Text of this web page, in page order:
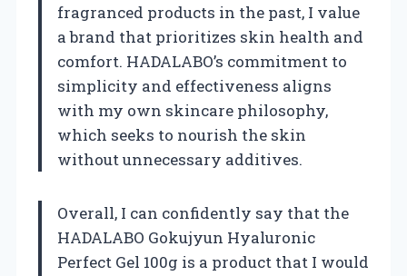
fragranced products in the past, I value
a brand that prioritizes skin health and
comfort. HADALABO’s commitment to
simplicity and effectiveness aligns
with my own skincare philosophy,
which seeks to nourish the skin
without unnecessary additives.
Overall, I can confidently say that the
HADALABO Gokujyun Hyaluronic
Perfect Gel 100g is a product that I would